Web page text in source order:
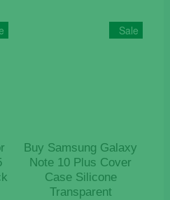
Sale
Buy Samsung Galaxy
Note 10 Plus Cover
Case Silicone
Transparent